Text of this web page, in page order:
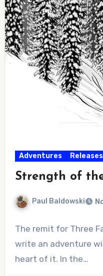
Adventures Releases
Strength of
Paul Baldowski
Comments
The remit for Three
write an adventure
heart of it. In the…